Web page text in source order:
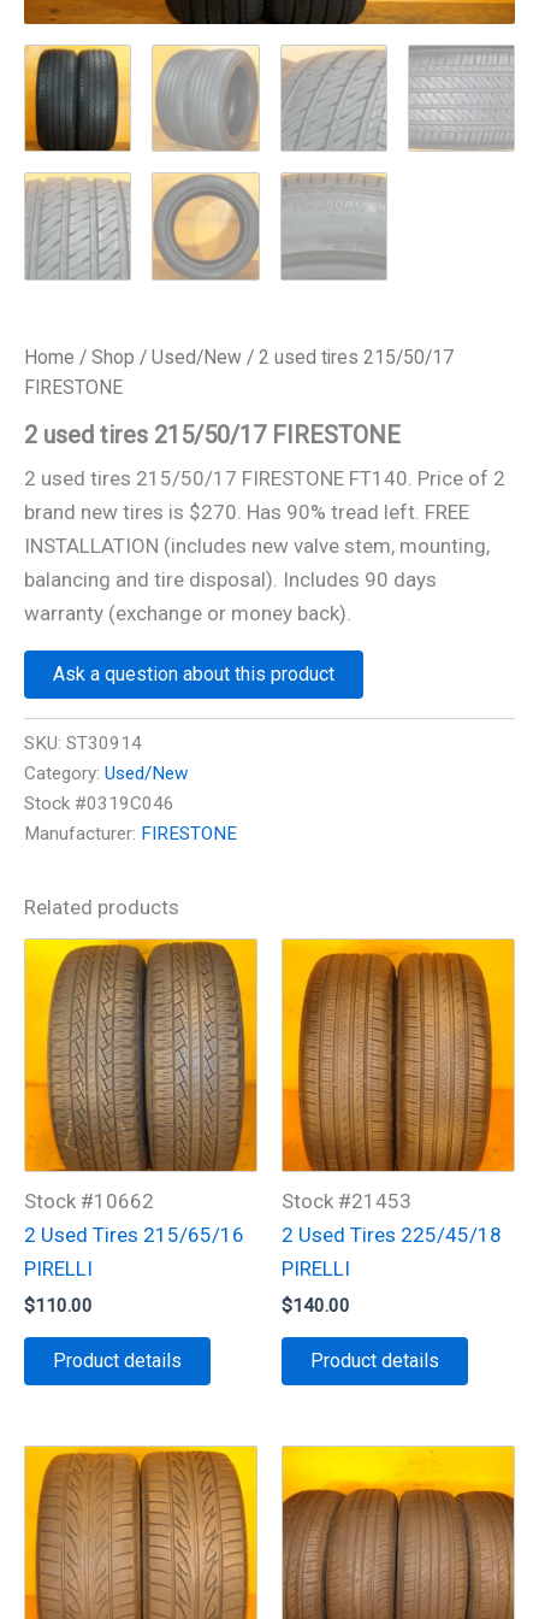
Home / Shop / Used/New / 2 used tires 215/50/17
FIRESTONE
2 used tires 215/50/17 FIRESTONE
2 used tires 215/50/17 FIRESTONE FT140. Price of 2
brand new tires is $270. Has 90% tread left. FREE
INSTALLATION (includes new valve stem, mounting,
balancing and tire disposal). Includes 90 days
warranty (exchange or money back).
Ask a question about this product
SKU: ST30914
Category: Used/New
Stock #0319C046
Manufacturer: FIRESTONE
Related products
Stock #10662
2 Used Tires 215/65/16
PIRELLI
$110.00
Product details
Stock #21453
2 Used Tires 225/45/18
PIRELLI
$140.00
Product details